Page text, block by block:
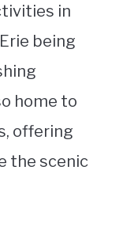
in
being
home to
offering
the scenic